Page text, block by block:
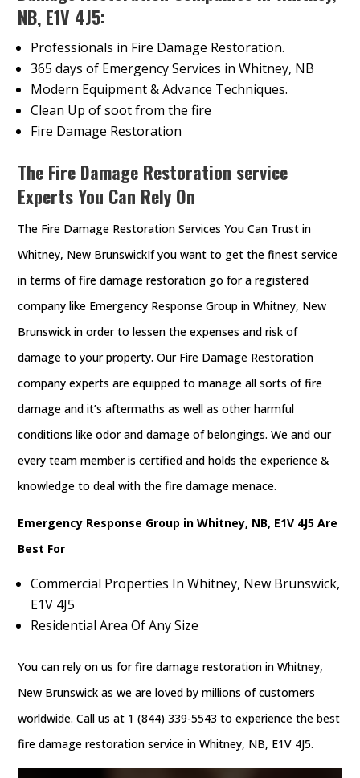
NB, E1V 4J5:
Professionals in Fire Damage Restoration.
365 days of Emergency Services in Whitney, NB
Modern Equipment & Advance Techniques.
Clean Up of soot from the fire
Fire Damage Restoration
The Fire Damage Restoration service
Experts You Can Rely On
The Fire Damage Restoration Services You Can Trust in
Whitney, New BrunswickIf you want to get the finest service
in terms of fire damage restoration go for a registered
company like Emergency Response Group in Whitney, New
Brunswick in order to lessen the expenses and risk of
damage to your property. Our Fire Damage Restoration
company experts are equipped to manage all sorts of fire
damage and it’s aftermaths as well as other harmful
conditions like odor and damage of belongings. We and our
every team member is certified and holds the experience &
knowledge to deal with the fire damage menace.
Emergency Response Group in Whitney, NB, E1V 4J5 Are
Best For
Commercial Properties In Whitney, New Brunswick,
E1V 4J5
Residential Area Of Any Size
You can rely on us for fire damage restoration in Whitney,
New Brunswick as we are loved by millions of customers
worldwide. Call us at 1 (844) 339-5543 to experience the best
fire damage restoration service in Whitney, NB, E1V 4J5.